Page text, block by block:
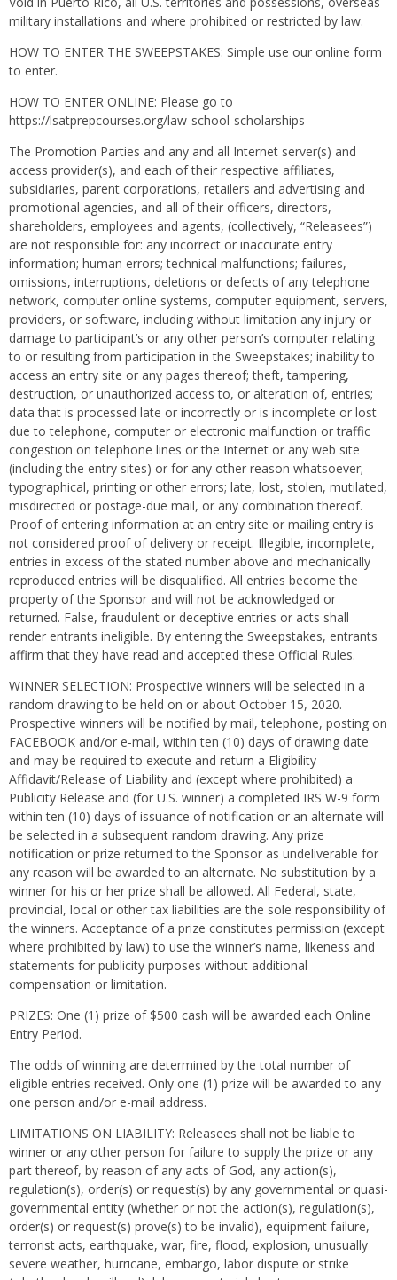
military installations and where prohibited or restricted by law.
HOW TO ENTER THE SWEEPSTAKES: Simple use our online form
to enter.
HOW TO ENTER ONLINE: Please go to
https://lsatprepcourses.org/law-school-scholarships
The Promotion Parties and any and all Internet server(s) and
access provider(s), and each of their respective affiliates,
subsidiaries, parent corporations, retailers and advertising and
promotional agencies, and all of their officers, directors,
shareholders, employees and agents, (collectively, “Releasees”)
are not responsible for: any incorrect or inaccurate entry
information; human errors; technical malfunctions; failures,
omissions, interruptions, deletions or defects of any telephone
network, computer online systems, computer equipment, servers,
providers, or software, including without limitation any injury or
damage to participant’s or any other person’s computer relating
to or resulting from participation in the Sweepstakes; inability to
access an entry site or any pages thereof; theft, tampering,
destruction, or unauthorized access to, or alteration of, entries;
data that is processed late or incorrectly or is incomplete or lost
due to telephone, computer or electronic malfunction or traffic
congestion on telephone lines or the Internet or any web site
(including the entry sites) or for any other reason whatsoever;
typographical, printing or other errors; late, lost, stolen, mutilated,
misdirected or postage-due mail, or any combination thereof.
Proof of entering information at an entry site or mailing entry is
not considered proof of delivery or receipt. Illegible, incomplete,
entries in excess of the stated number above and mechanically
reproduced entries will be disqualified. All entries become the
property of the Sponsor and will not be acknowledged or
returned. False, fraudulent or deceptive entries or acts shall
render entrants ineligible. By entering the Sweepstakes, entrants
affirm that they have read and accepted these Official Rules.
WINNER SELECTION: Prospective winners will be selected in a
random drawing to be held on or about October 15, 2020.
Prospective winners will be notified by mail, telephone, posting on
FACEBOOK and/or e-mail, within ten (10) days of drawing date
and may be required to execute and return a Eligibility
Affidavit/Release of Liability and (except where prohibited) a
Publicity Release and (for U.S. winner) a completed IRS W-9 form
within ten (10) days of issuance of notification or an alternate will
be selected in a subsequent random drawing. Any prize
notification or prize returned to the Sponsor as undeliverable for
any reason will be awarded to an alternate. No substitution by a
winner for his or her prize shall be allowed. All Federal, state,
provincial, local or other tax liabilities are the sole responsibility of
the winners. Acceptance of a prize constitutes permission (except
where prohibited by law) to use the winner’s name, likeness and
statements for publicity purposes without additional
compensation or limitation.
PRIZES: One (1) prize of $500 cash will be awarded each Online
Entry Period.
The odds of winning are determined by the total number of
eligible entries received. Only one (1) prize will be awarded to any
one person and/or e-mail address.
LIMITATIONS ON LIABILITY: Releasees shall not be liable to
winner or any other person for failure to supply the prize or any
part thereof, by reason of any acts of God, any action(s),
regulation(s), order(s) or request(s) by any governmental or quasi-
governmental entity (whether or not the action(s), regulation(s),
order(s) or request(s) prove(s) to be invalid), equipment failure,
terrorist acts, earthquake, war, fire, flood, explosion, unusually
severe weather, hurricane, embargo, labor dispute or strike